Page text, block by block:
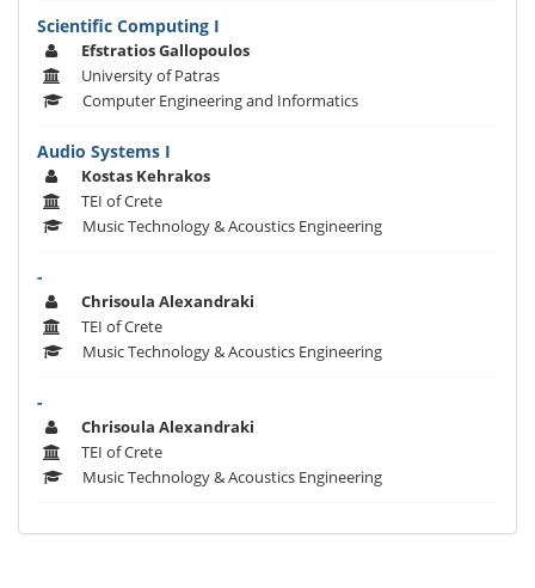
Scientific Computing I
Efstratios Gallopoulos
University of Patras
Computer Engineering and Informatics
Audio Systems I
Kostas Kehrakos
TEI of Crete
Music Technology & Acoustics Engineering
-
Chrisoula Alexandraki
TEI of Crete
Music Technology & Acoustics Engineering
-
Chrisoula Alexandraki
TEI of Crete
Music Technology & Acoustics Engineering